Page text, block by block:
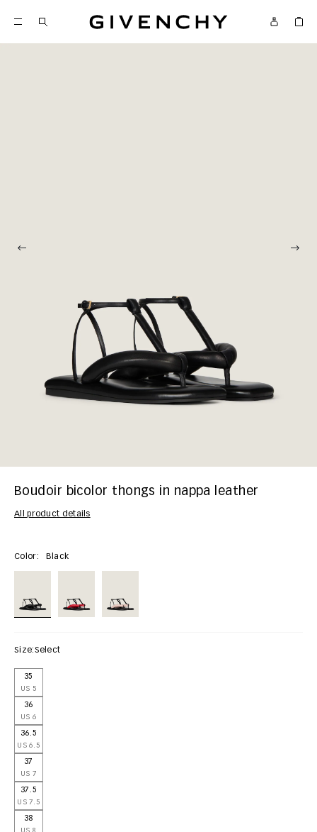
Givenchy
Boudoir bicolor thongs in nappa leather
All product details
Color: Black
Size:Select
35
US 5
36
US 6
36.5
US 6.5
37
US 7
37.5
US 7.5
38